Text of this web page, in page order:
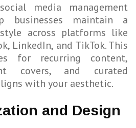
media management
businesses maintain a
across platforms like
LinkedIn, and TikTok. This
for recurring content,
covers, and curated
with your aesthetic.
and Design